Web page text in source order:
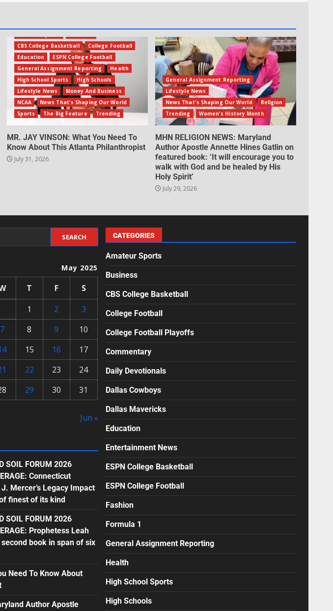
CBS College Basketball
College Football
Education
ESPN College Football
General Assignment Reporting
Health
High School Sports
High Schools
Lifestyle News
Money And Business
NCAA
News That's Shaping Our World
Sports
The Big Feature Trending
MR. JAY VINSON: What You Need To
Know About This Atlanta Philanthropist
July 31, 2026
General Assignment Reporting
Lifestyle News
News That's Shaping Our World
Religion
Trending
Women's History Month
MHN RELIGION NEWS: Maryland
Author Apostle Annette Hines Gatlin on
featured book: ‘It will encourage you to
walk with God and be healed by His
Holy Spirit’
July 29, 2026
May 2025
T F
S
1
2
3
7 8 9
10
15 16
17
22 23
24
29 30 31
Jun »
SOIL FORUM 2026
Connecticut
Mercer’s Legacy Impact
finest of its kind
SOIL FORUM 2026
Prophetess Leah
book in span of six
Need To Know About
Author Apostle
CATEGORIES
Amateur Sports
Business
CBS College Basketball
College Football
College Football Playoffs
Commentary
Daily Devotionals
Dallas Cowboys
Dallas Mavericks
Education
Entertainment News
ESPN College Basketball
ESPN College Football
Fashion
Formula 1
General Assignment Reporting
Health
High School Sports
High Schools